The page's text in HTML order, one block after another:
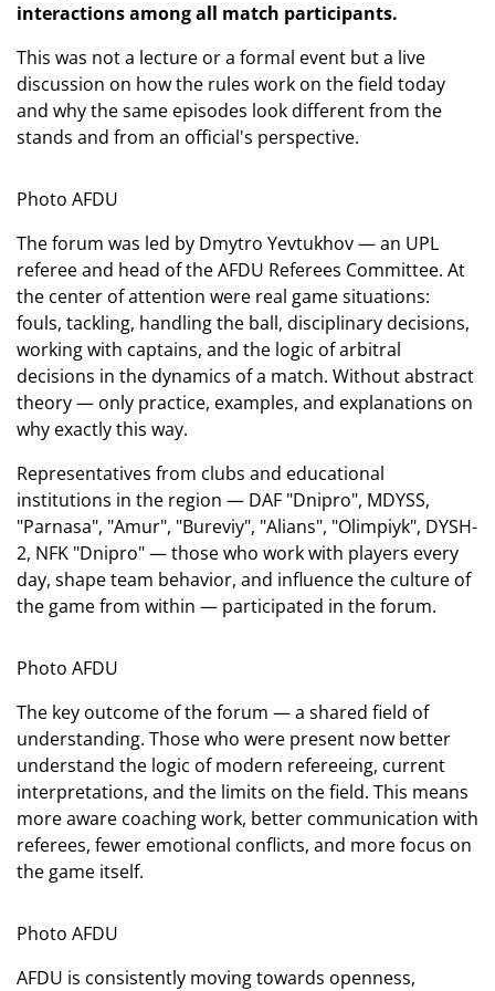
interactions among all match participants.
This was not a lecture or a formal event but a live
discussion on how the rules work on the field today
and why the same episodes look different from the
stands and from an official's perspective.
Photo AFDU
The forum was led by Dmytro Yevtukhov — an UPL
referee and head of the AFDU Referees Committee. At
the center of attention were real game situations:
fouls, tackling, handling the ball, disciplinary decisions,
working with captains, and the logic of arbitral
decisions in the dynamics of a match. Without abstract
theory — only practice, examples, and explanations on
why exactly this way.
Representatives from clubs and educational
institutions in the region — DAF "Dnipro", MDYSS,
"Parnasa", "Amur", "Bureviy", "Alians", "Olimpiyk", DYSH-
2, NFK "Dnipro" — those who work with players every
day, shape team behavior, and influence the culture of
the game from within — participated in the forum.
Photo AFDU
The key outcome of the forum — a shared field of
understanding. Those who were present now better
understand the logic of modern refereeing, current
interpretations, and the limits on the field. This means
more aware coaching work, better communication with
referees, fewer emotional conflicts, and more focus on
the game itself.
Photo AFDU
AFDU is consistently moving towards openness,